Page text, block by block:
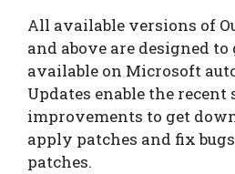
All available versions of
and above are designed
available on Microsoft
Updates enable the recent
improvements to get
apply patches and fix
patches.